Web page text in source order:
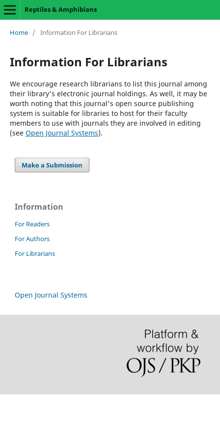
Reptiles & Amphibians
Home / Information For Librarians
Information For Librarians
We encourage research librarians to list this journal among
their library's electronic journal holdings. As well, it may be
worth noting that this journal's open source publishing
system is suitable for libraries to host for their faculty
members to use with journals they are involved in editing
(see Open Journal Systems).
Make a Submission
Information
For Readers
For Authors
For Librarians
Open Journal Systems